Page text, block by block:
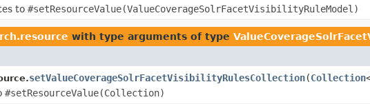
to #setResourceValue(ValueCoverageSolrFacetVisibilityRuleModel)
with type arguments of type
setValueCoverageSolrFacetVisibilityRulesCollection(Collection
#setResourceValue(Collection)